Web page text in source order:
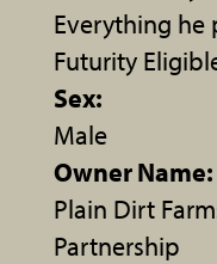
Everything he
Futurity
Sex:
Male
Owner Name:
Plain Dirt
Partnership